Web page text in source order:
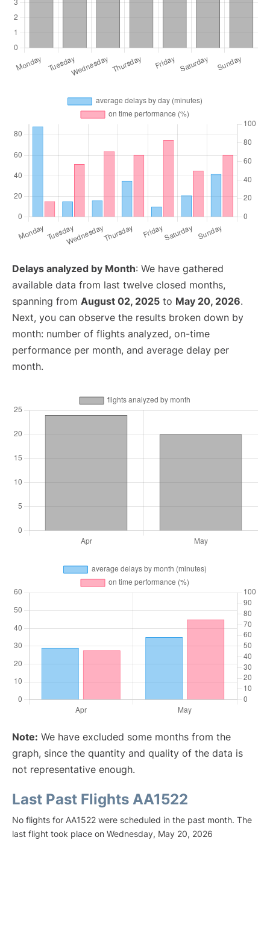
Delays analyzed by Month: We have gathered
available data from last twelve closed months,
spanning from August 02, 2025 to May 20, 2026.
Next, you can observe the results broken down by
month: number of flights analyzed, on-time
performance per month, and average delay per
month.
Note: We have excluded some months from the
graph, since the quantity and quality of the data is
not representative enough.
Last Past Flights AA1522
No flights for AA1522 were scheduled in the past month. The
last flight took place on Wednesday, May 20, 2026